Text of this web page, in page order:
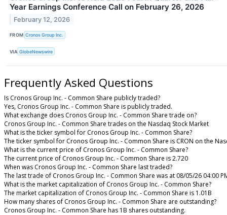
Year Earnings Conference Call on February 26, 2026
February 12, 2026
FROM Cronos Group Inc.
VIA GlobeNewswire
Frequently Asked Questions
Is Cronos Group Inc. - Common Share publicly traded?
Yes, Cronos Group Inc. - Common Share is publicly traded.
What exchange does Cronos Group Inc. - Common Share trade on?
Cronos Group Inc. - Common Share trades on the Nasdaq Stock Market
What is the ticker symbol for Cronos Group Inc. - Common Share?
The ticker symbol for Cronos Group Inc. - Common Share is CRON on the
What is the current price of Cronos Group Inc. - Common Share?
The current price of Cronos Group Inc. - Common Share is 2.720
When was Cronos Group Inc. - Common Share last traded?
The last trade of Cronos Group Inc. - Common Share was at 08/05/26 04:00
What is the market capitalization of Cronos Group Inc. - Common Share?
The market capitalization of Cronos Group Inc. - Common Share is 1.01B
How many shares of Cronos Group Inc. - Common Share are outstanding?
Cronos Group Inc. - Common Share has 1B shares outstanding.